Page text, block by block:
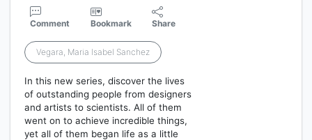
Comment Bookmark Share
Vegara, Maria Isabel Sanchez
In this new series, discover the lives
of outstanding people from designers
and artists to scientists. All of them
went on to achieve incredible things,
yet all of them began life as a little